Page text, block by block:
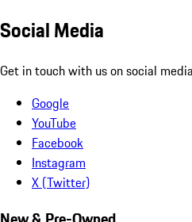
Social Media
Get in touch with us on social
Google
YouTube
Facebook
Instagram
X (Twitter)